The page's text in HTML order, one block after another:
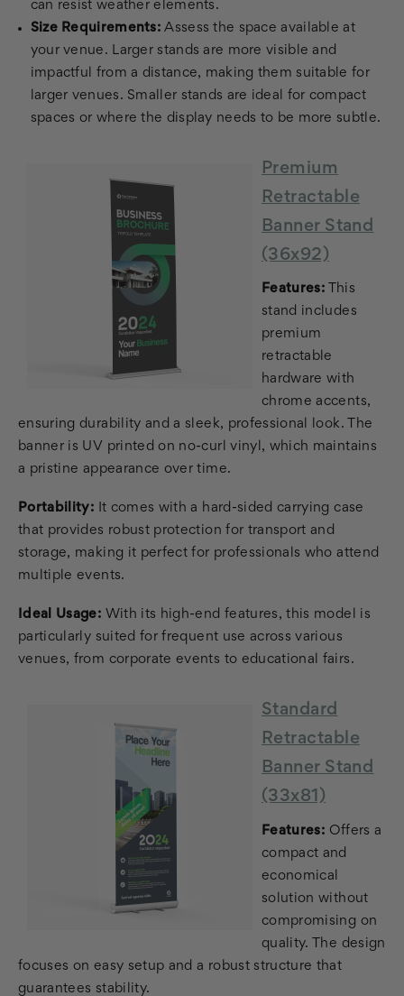
can resist weather elements.
Size Requirements: Assess the space available at
your venue. Larger stands are more visible and
impactful from a distance, making them suitable for
larger venues. Smaller stands are ideal for compact
spaces or where the display needs to be more subtle.
Premium
Retractable
Banner Stand
(36x92)
Features: This
stand includes
premium
retractable
hardware with
chrome accents,
ensuring durability and a sleek, professional look. The
banner is UV printed on no-curl vinyl, which maintains
a pristine appearance over time.
Portability: It comes with a hard-sided carrying case
that provides robust protection for transport and
storage, making it perfect for professionals who attend
multiple events.
Ideal Usage: With its high-end features, this model is
particularly suited for frequent use across various
venues, from corporate events to educational fairs.
Standard
Retractable
Banner Stand
(33x81)
Features: Offers a
compact and
economical
solution without
compromising on
quality. The design
focuses on easy setup and a robust structure that
guarantees stability.